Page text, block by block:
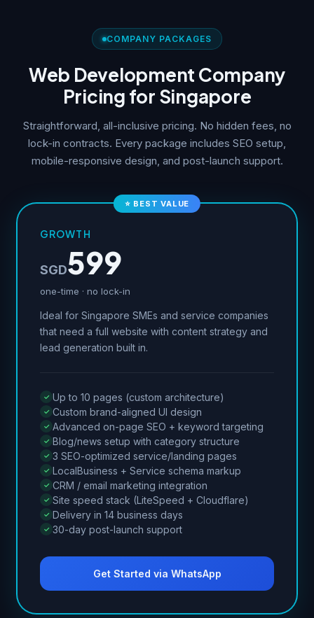
COMPANY PACKAGES
Web Development Company
Pricing for Singapore
Straightforward, all-inclusive pricing. No hidden fees, no
lock-in contracts. Every package includes SEO setup,
mobile-responsive design, and post-launch support.
⭐ BEST VALUE
GROWTH
SGD599
one-time · no lock-in
Ideal for Singapore SMEs and service companies
that need a full website with content strategy and
lead generation built in.
Up to 10 pages (custom architecture)
Custom brand-aligned UI design
Advanced on-page SEO + keyword targeting
Blog/news setup with category structure
3 SEO-optimized service/landing pages
LocalBusiness + Service schema markup
CRM / email marketing integration
Site speed stack (LiteSpeed + Cloudflare)
Delivery in 14 business days
30-day post-launch support
Get Started via WhatsApp